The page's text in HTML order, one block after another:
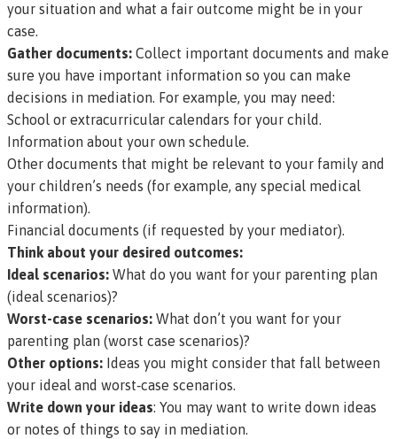
your situation and what a fair outcome might be in your
case.
Gather documents: Collect important documents and make
sure you have important information so you can make
decisions in mediation. For example, you may need:
School or extracurricular calendars for your child.
Information about your own schedule.
Other documents that might be relevant to your family and
your children’s needs (for example, any special medical
information).
Financial documents (if requested by your mediator).
Think about your desired outcomes:
Ideal scenarios: What do you want for your parenting plan
(ideal scenarios)?
Worst-case scenarios: What don’t you want for your
parenting plan (worst case scenarios)?
Other options: Ideas you might consider that fall between
your ideal and worst‑case scenarios.
Write down your ideas: You may want to write down ideas
or notes of things to say in mediation.